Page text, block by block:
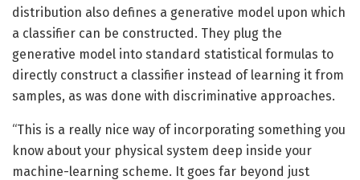
distribution also defines a generative model upon which
a classifier can be constructed. They plug the
generative model into standard statistical formulas to
directly construct a classifier instead of learning it from
samples, as was done with discriminative approaches.
“This is a really nice way of incorporating something you
know about your physical system deep inside your
machine-learning scheme. It goes far beyond just